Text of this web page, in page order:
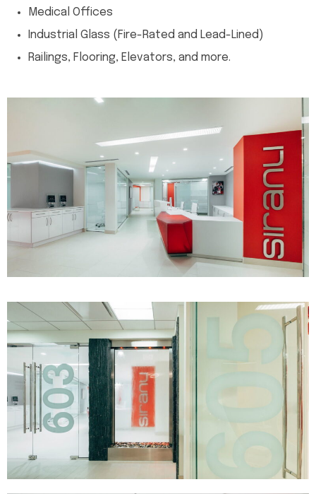
Medical Offices
Industrial Glass (Fire-Rated and Lead-Lined)
Railings, Flooring, Elevators, and more.